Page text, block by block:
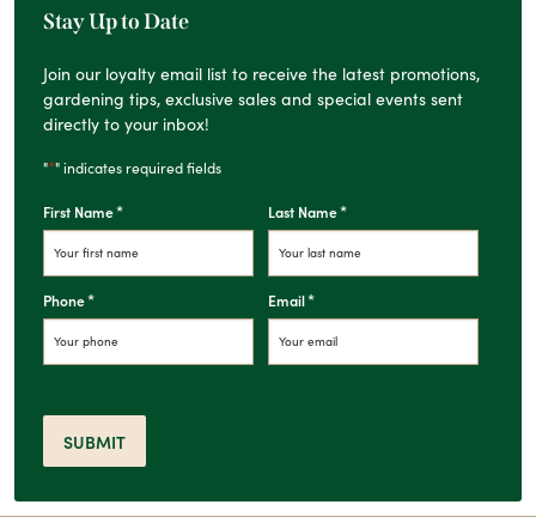
Stay Up to Date
Join our loyalty email list to receive the latest promotions,
gardening tips, exclusive sales and special events sent
directly to your inbox!
"*" indicates required fields
First Name* Last Name*
Phone* Email*
SUBMIT